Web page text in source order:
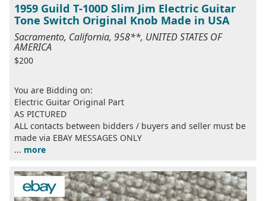
1959 Guild T-100D Slim Jim Electric Guitar
Tone Switch Original Knob Made in USA
Sacramento, California, 958**, UNITED STATES OF
AMERICA
$200
You are Bidding on:
Electric Guitar Original Part
AS PICTURED
ALL contacts between bidders / buyers and seller must be
made via EBAY MESSAGES ONLY
... more